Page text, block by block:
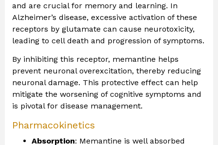
and are crucial for memory and learning. In
Alzheimer’s disease, excessive activation of these
receptors by glutamate can cause neurotoxicity,
leading to cell death and progression of symptoms.
By inhibiting this receptor, memantine helps
prevent neuronal overexcitation, thereby reducing
neuronal damage. This protective effect can help
mitigate the worsening of cognitive symptoms and
is pivotal for disease management.
Pharmacokinetics
Absorption: Memantine is well absorbed